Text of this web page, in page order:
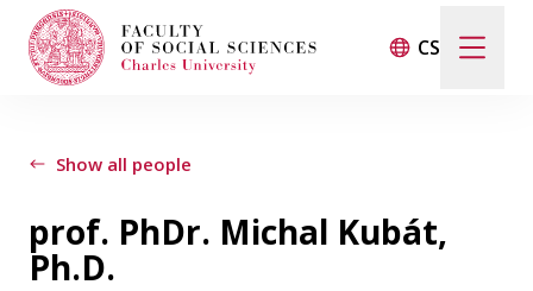
CS
Search
When autocomplete results are available use up
Events
Show all people
prof. PhDr. Michal Kubát,
Ph.D.